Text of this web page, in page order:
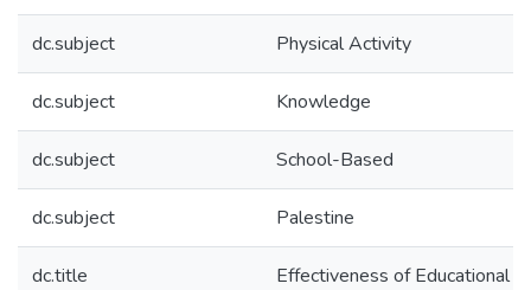
dc.subject Physical Activity
dc.subject Knowledge
dc.subject School-Based
dc.subject Palestine
dc.title
Effectiveness of Educational